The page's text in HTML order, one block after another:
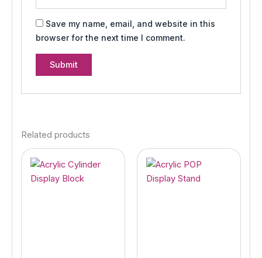
Save my name, email, and website in this
browser for the next time I comment.
Related products